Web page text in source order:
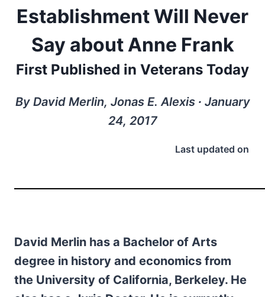
Establishment Will Never
Say about Anne Frank
First Published in Veterans Today
By David Merlin, Jonas E. Alexis ∙ January
24, 2017
Last updated on
David Merlin has a Bachelor of Arts
degree in history and economics from
the University of California, Berkeley. He